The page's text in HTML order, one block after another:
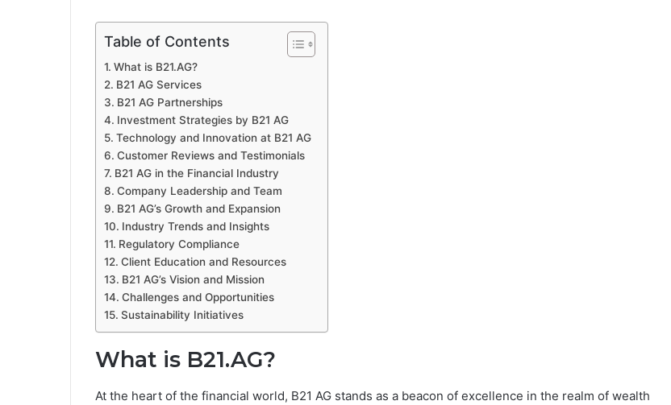
Table of Contents
What is B21.AG?
B21 AG Services
B21 AG Partnerships
Investment Strategies by B21 AG
Technology and Innovation at B21 AG
Customer Reviews and Testimonials
B21 AG in the Financial Industry
Company Leadership and Team
B21 AG’s Growth and Expansion
Industry Trends and Insights
Regulatory Compliance
Client Education and Resources
B21 AG’s Vision and Mission
Challenges and Opportunities
Sustainability Initiatives
What is B21.AG?
At the heart of the financial world, B21 AG stands as a beacon of excellence in the realm of wealth